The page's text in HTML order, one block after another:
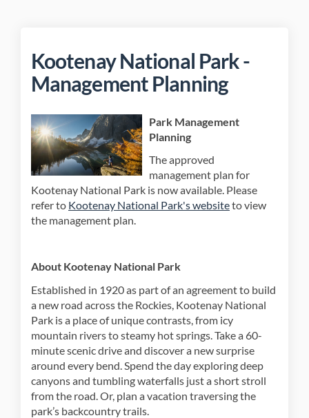
Kootenay National Park -
Management Planning
Park Management
Planning
The approved
management plan for
Kootenay National Park is now available. Please
refer to Kootenay National Park's website(External link)
to view
the management plan.
About Kootenay National Park
Established in 1920 as part of an agreement to build
a new road across the Rockies, Kootenay National
Park is a place of unique contrasts, from icy
mountain rivers to steamy hot springs. Take a 60-
minute scenic drive and discover a new surprise
around every bend. Spend the day exploring deep
canyons and tumbling waterfalls just a short stroll
from the road. Or, plan a vacation traversing the
park’s backcountry trails.